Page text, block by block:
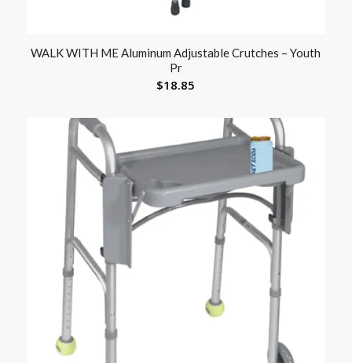
WALK WITH ME Aluminum Adjustable Crutches – Youth
Pr
$18.85